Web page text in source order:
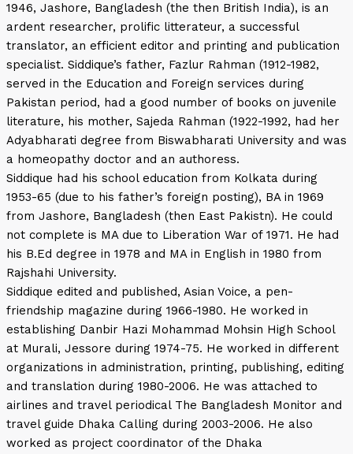
1946, Jashore, Bangladesh (the then British India), is an
ardent researcher, prolific litterateur, a successful
translator, an efficient editor and printing and publication
specialist. Siddique’s father, Fazlur Rahman (1912-1982,
served in the Education and Foreign services during
Pakistan period, had a good number of books on juvenile
literature, his mother, Sajeda Rahman (1922-1992, had her
Adyabharati degree from Biswabharati University and was
a homeopathy doctor and an authoress.
Siddique had his school education from Kolkata during
1953-65 (due to his father’s foreign posting), BA in 1969
from Jashore, Bangladesh (then East Pakistn). He could
not complete is MA due to Liberation War of 1971. He had
his B.Ed degree in 1978 and MA in English in 1980 from
Rajshahi University.
Siddique edited and published, Asian Voice, a pen-
friendship magazine during 1966-1980. He worked in
establishing Danbir Hazi Mohammad Mohsin High School
at Murali, Jessore during 1974-75. He worked in different
organizations in administration, printing, publishing, editing
and translation during 1980-2006. He was attached to
airlines and travel periodical The Bangladesh Monitor and
travel guide Dhaka Calling during 2003-2006. He also
worked as project coordinator of the Dhaka